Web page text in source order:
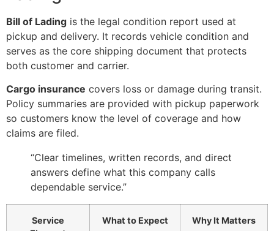
Bill of Lading is the legal condition report used at
pickup and delivery. It records vehicle condition and
serves as the core shipping document that protects
both customer and carrier.
Cargo insurance covers loss or damage during transit.
Policy summaries are provided with pickup paperwork
so customers know the level of coverage and how
claims are filed.
“Clear timelines, written records, and direct
answers define what this company calls
dependable service.”
Service
What to Expect Why It Matters